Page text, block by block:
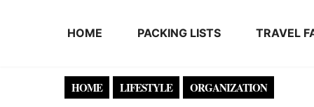
HOME PACKING LISTS TRAVEL
HOME LIFESTYLE ORGANIZATION